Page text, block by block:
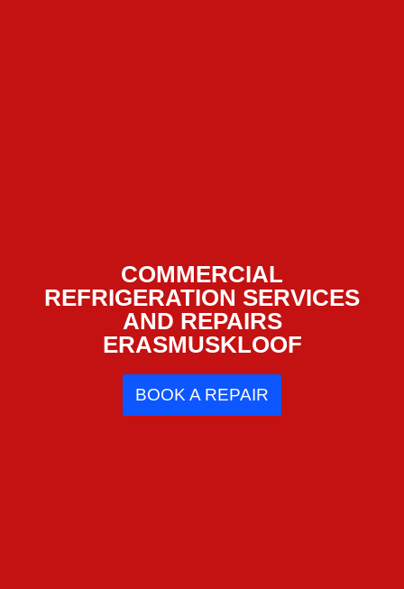
COMMERCIAL
REFRIGERATION SERVICES
AND REPAIRS
ERASMUSKLOOF
BOOK A REPAIR